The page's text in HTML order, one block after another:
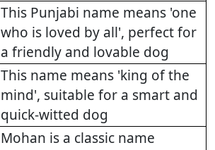
This Punjabi name means 'one
who is loved by all', perfect for
a friendly and lovable dog
This name means 'king of the
mind', suitable for a smart and
quick-witted dog
Mohan is a classic name